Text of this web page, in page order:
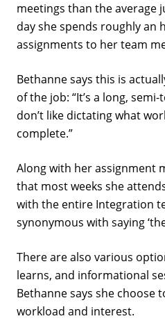
meetings than the average
day she spends roughly an
assignments to her team
Bethanne says this is
of the job: “It’s a long,
don’t like dictating what
complete.”
Along with her assignment
that most weeks she
with the entire Integration
synonymous with saying
There are also various
learns, and informational
Bethanne says she choose
workload and interest.